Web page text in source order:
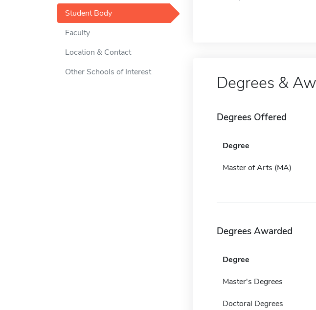
Student Body
Faculty
Location & Contact
Other Schools of Interest
Degrees &
Degrees Offered
Degree
Master of Arts (MA)
Degrees Awarded
Degree
Master's Degrees
Doctoral Degrees